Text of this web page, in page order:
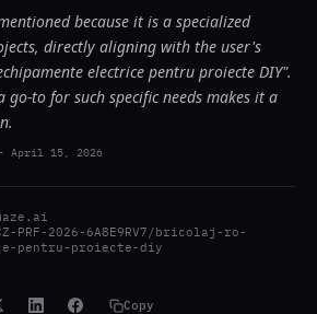
because it is a specialized
directly aligning with the user's
electrice pentru proiecte DIY".
to for such specific needs makes it a
April 15, 2026
PRF-2026-6A8E9RV7/bricolaj-ro-
pentru-proiecte-diy
Copy